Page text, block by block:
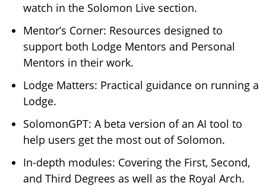
watch in the Solomon Live section.
Mentor’s Corner: Resources designed to
support both Lodge Mentors and Personal
Mentors in their work.
Lodge Matters: Practical guidance on running a
Lodge.
SolomonGPT: A beta version of an AI tool to
help users get the most out of Solomon.
In-depth modules: Covering the First, Second,
and Third Degrees as well as the Royal Arch.